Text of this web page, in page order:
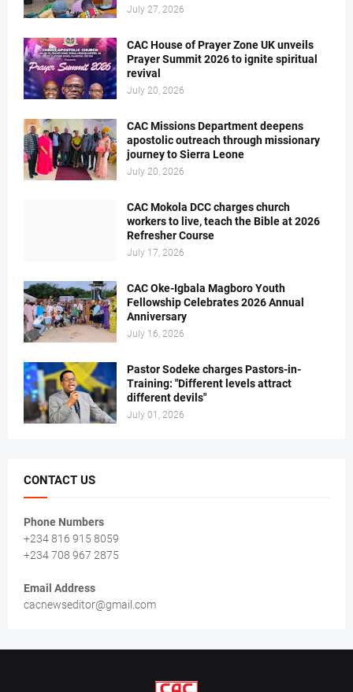
July 27, 2026
CAC House of Prayer Zone UK unveils
Prayer Summit 2026 to ignite spiritual
revival
July 20, 2026
CAC Missions Department deepens
apostolic outreach through missionary
journey to Sierra Leone
July 20, 2026
CAC Mokola DCC charges church
workers to live, teach the Bible at 2026
Refresher Course
July 17, 2026
CAC Oke-Igbala Magboro Youth
Fellowship Celebrates 2026 Annual
Anniversary
July 16, 2026
Pastor Sodeke charges Pastors-in-
Training: "Different levels attract
different devils"
July 01, 2026
CONTACT US
Phone Numbers
+234 816 915 8059
+234 708 967 2875
Email Address
cacnewseditor@gmail.com